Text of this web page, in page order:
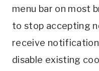
menu bar on most
to stop accepting
receive
disable existing